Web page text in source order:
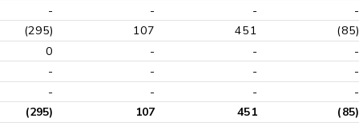
-
- -
-
(295)
107 451
(85)
0
- -
-
-
- -
-
-
- - -
(295) 107 451 (85)